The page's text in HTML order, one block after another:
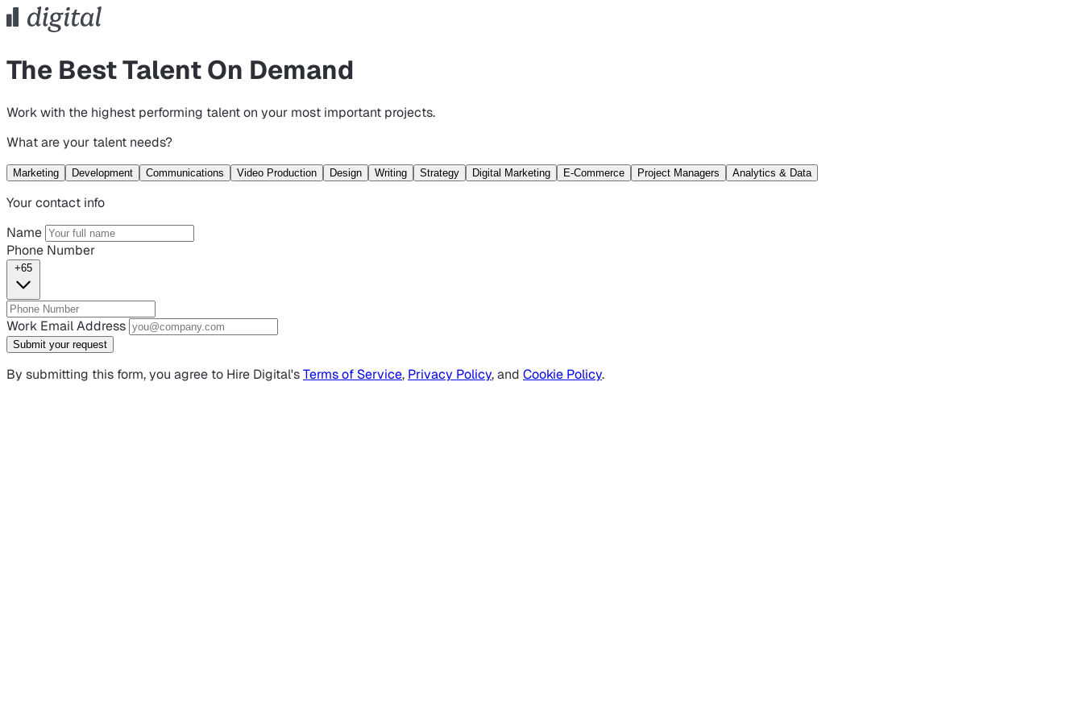
The Best Talent On Demand
Work with the highest performing talent on your most important projects.
What are your talent needs?
Marketing Development Communications Video Production Design Writing Strategy Digital Marketing E-Commerce Project Managers Analytics & Data
Your contact info
Name
Phone Number
+65
Work Email Address
Submit your request
By submitting this form, you agree to Hire Digital'sTerms of Service, Privacy Policy, and Cookie Policy.